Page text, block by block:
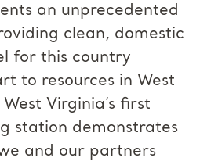
an unprecedented
clean, domestic
for this country
to resources in West
Virginia’s first
station demonstrates
and our partners